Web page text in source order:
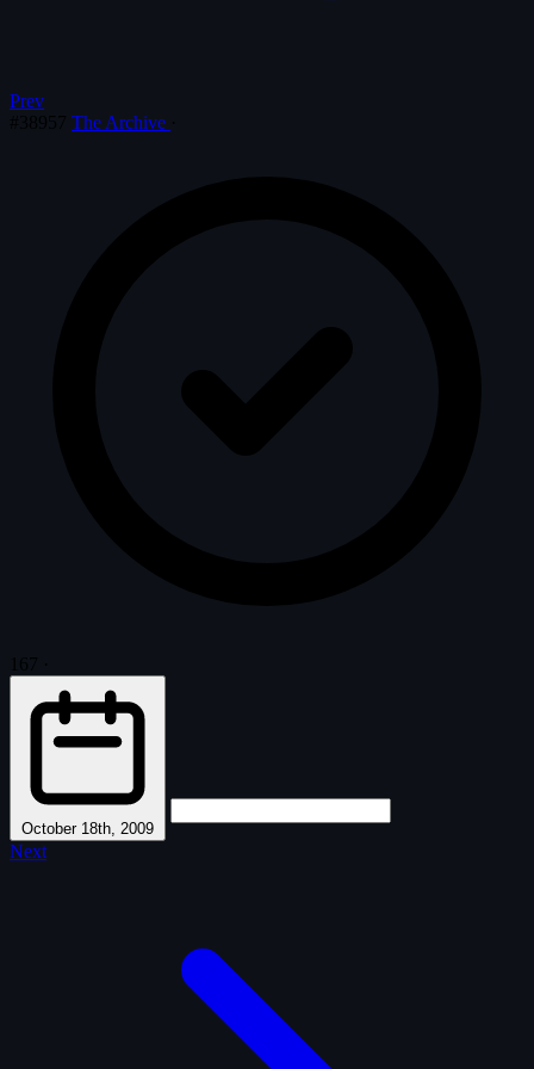
Prev
The Archive
October 18th, 2009
Next